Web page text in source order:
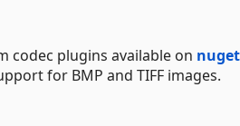
codec plugins available on
for BMP and TIFF images.